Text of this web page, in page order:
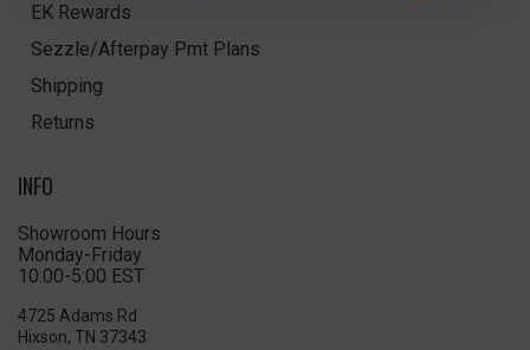
EK Rewards
Sezzle/Afterpay Pmt Plans
Shipping
Returns
INFO
Showroom Hours
Monday-Friday
10:00-5:00 EST
4725 Adams Rd
Hixson, TN 37343